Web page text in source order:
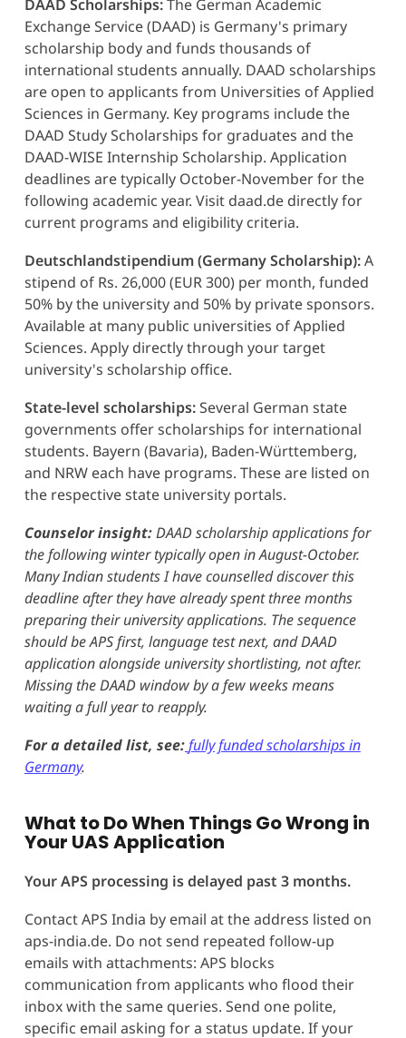
DAAD Scholarships:The German Academic
Exchange Service (DAAD) is Germany's primary
scholarship body and funds thousands of
international students annually. DAAD scholarships
are open to applicants from Universities of Applied
Sciences in Germany. Key programs include the
DAAD Study Scholarships for graduates and the
DAAD-WISE Internship Scholarship. Application
deadlines are typically October-November for the
following academic year. Visit daad.de directly for
current programs and eligibility criteria.
Deutschlandstipendium (Germany Scholarship):A
stipend of Rs. 26,000 (EUR 300) per month, funded
50% by the university and 50% by private sponsors.
Available at many public universities of Applied
Sciences. Apply directly through your target
university's scholarship office.
State-level scholarships:Several German state
governments offer scholarships for international
students. Bayern (Bavaria), Baden-Württemberg,
and NRW each have programs. These are listed on
the respective state university portals.
Counselor insight:DAAD scholarship applications for
the following winter typically open in August-October.
Many Indian students I have counselled discover this
deadline after they have already spent three months
preparing their university applications. The sequence
should be APS first, language test next, and DAAD
application alongside university shortlisting, not after.
Missing the DAAD window by a few weeks means
waiting a full year to reapply.
For a detailed list, see:fully funded scholarships in
Germany.
What to Do When Things Go Wrong in
Your UAS Application
Your APS processing is delayed past 3 months.
Contact APS India by email at the address listed on
aps-india.de. Do not send repeated follow-up
emails with attachments: APS blocks
communication from applicants who flood their
inbox with the same queries. Send one polite,
specific email asking for a status update. If your